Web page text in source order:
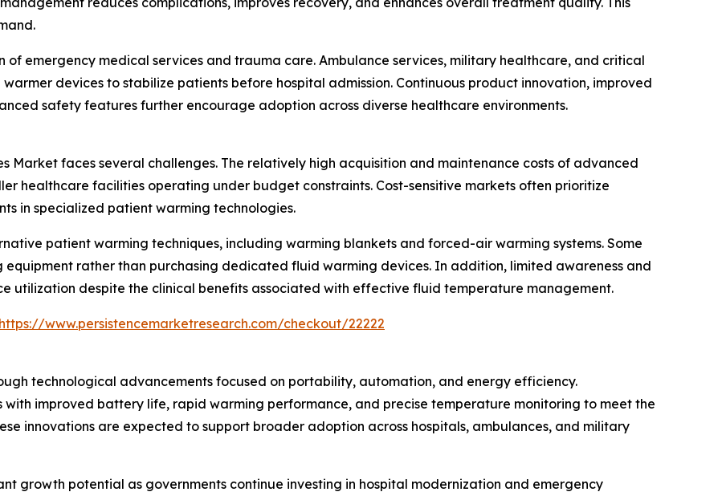
emergency medical services and trauma care. Ambulance services, military healthcare, and critical
devices to stabilize patients before hospital admission. Continuous product innovation, improved
safety features further encourage adoption across diverse healthcare environments.
Market faces several challenges. The relatively high acquisition and maintenance costs of advanced
healthcare facilities operating under budget constraints. Cost-sensitive markets often prioritize
in specialized patient warming technologies.
patient warming techniques, including warming blankets and forced-air warming systems. Some
rather than purchasing dedicated fluid warming devices. In addition, limited awareness and
utilization despite the clinical benefits associated with effective fluid temperature management.
https://www.persistencemarketresearch.com/checkout/22222
technological advancements focused on portability, automation, and energy efficiency.
improved battery life, rapid warming performance, and precise temperature monitoring to meet the
innovations are expected to support broader adoption across hospitals, ambulances, and military
growth potential as governments continue investing in hospital modernization and emergency